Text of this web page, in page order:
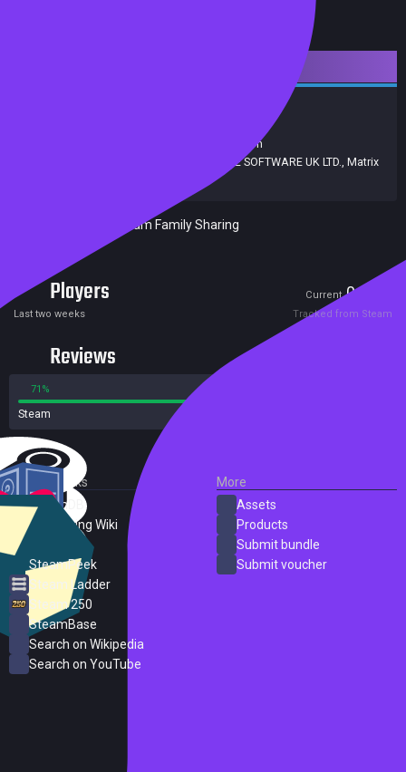
Command Development Team
SLITHERINE SOFTWARE UK LTD. Matrix
Included in Steam Family Sharing
Players Current0
Last two weeks Tracked from Steam
Reviews
71%
Steam
External Links
SteamDB
PC Gaming Wiki
SteamPeek
Steam Ladder
Steam 250
SteamBase
Search on Wikipedia
Search on YouTube
More
Assets
Products
Submit bundle
Submit voucher